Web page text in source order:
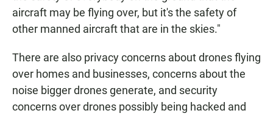
aircraft may be flying over, but it's the safety of
other manned aircraft that are in the skies."
There are also privacy concerns about drones flying
over homes and businesses, concerns about the
noise bigger drones generate, and security
concerns over drones possibly being hacked and